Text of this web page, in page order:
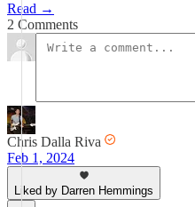
Read →
2 Comments
Chris Dalla Riva
Feb 1, 2024
Liked by Darren Hemmings